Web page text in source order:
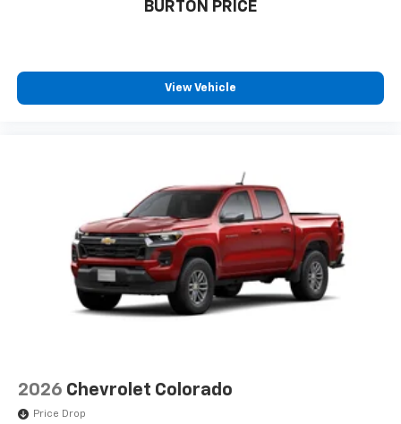
BURTON PRICE
View Vehicle
2026 Chevrolet Colorado
Price Drop